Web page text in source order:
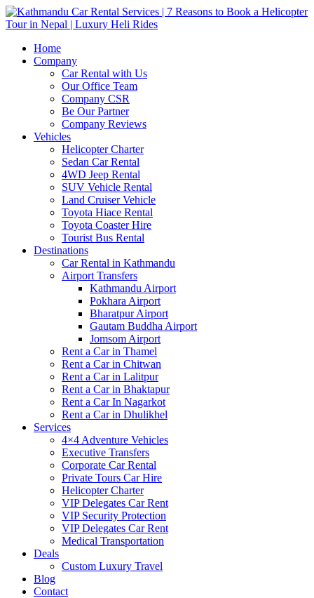
Home
Company
Car Rental with Us
Our Office Team
Company CSR
Be Our Partner
Company Reviews
Vehicles
Helicopter Charter
Sedan Car Rental
4WD Jeep Rental
SUV Vehicle Rental
Land Cruiser Vehicle
Toyota Hiace Rental
Toyota Coaster Hire
Tourist Bus Rental
Destinations
Car Rental in Kathmandu
Airport Transfers
Kathmandu Airport
Pokhara Airport
Bharatpur Airport
Gautam Buddha Airport
Jomsom Airport
Rent a Car in Thamel
Rent a Car in Chitwan
Rent a Car in Lalitpur
Rent a Car in Bhaktapur
Rent a Car In Nagarkot
Rent a Car in Dhulikhel
Services
4×4 Adventure Vehicles
Executive Transfers
Corporate Car Rental
Private Tours Car Hire
Helicopter Charter
VIP Delegates Car Rent
VIP Security Protection
VIP Delegates Car Rent
Medical Transportation
Deals
Custom Luxury Travel
Blog
Contact